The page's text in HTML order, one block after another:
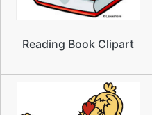
Reading Book Clipart